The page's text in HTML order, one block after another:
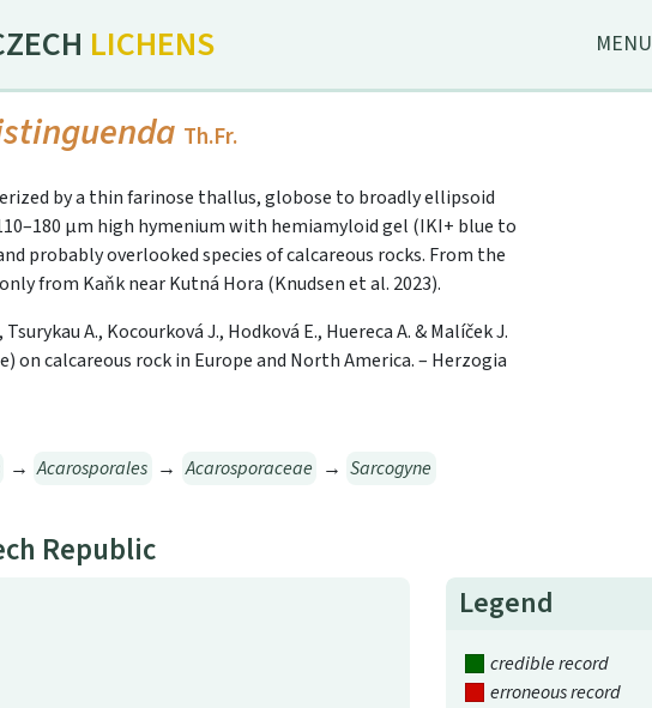
LICHENS MENU
Th.Fr.
by a thin farinose thallus, globose to broadly ellipsoid
µm high hymenium with hemiamyloid gel (IKI+ blue to
probably overlooked species of calcareous rocks. From the
from Kaňk near Kutná Hora (Knudsen et al. 2023).
A., Kocourková J., Hodková E., Huereca A. & Malíček J.
on calcareous rock in Europe and North America. – Herzogia
→ Acarosporales → Acarosporaceae → Sarcogyne
Republic
Legend
credible record
erroneous record